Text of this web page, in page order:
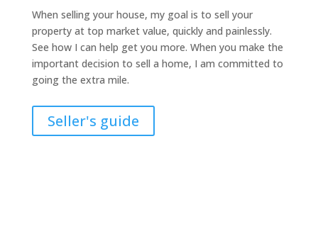
When selling your house, my goal is to sell your
property at top market value, quickly and painlessly.
See how I can help get you more. When you make the
important decision to sell a home, I am committed to
going the extra mile.
Seller's guide